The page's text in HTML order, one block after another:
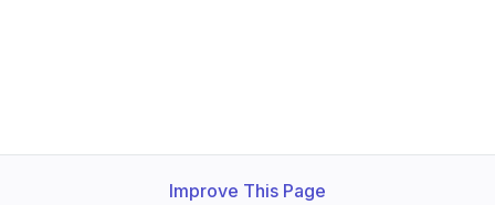
Improve This Page